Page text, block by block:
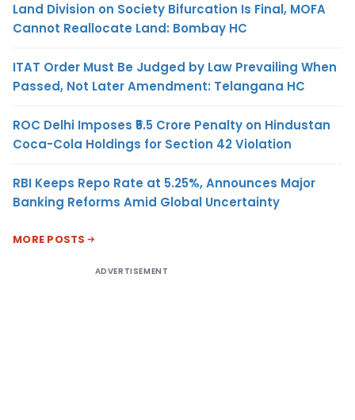
Land Division on Society Bifurcation Is Final, MOFA
Cannot Reallocate Land: Bombay HC
ITAT Order Must Be Judged by Law Prevailing When
Passed, Not Later Amendment: Telangana HC
ROC Delhi Imposes ₹5.5 Crore Penalty on Hindustan
Coca-Cola Holdings for Section 42 Violation
RBI Keeps Repo Rate at 5.25%, Announces Major
Banking Reforms Amid Global Uncertainty
MORE POSTS
ADVERTISEMENT